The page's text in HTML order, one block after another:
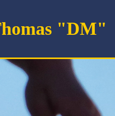
"DM"